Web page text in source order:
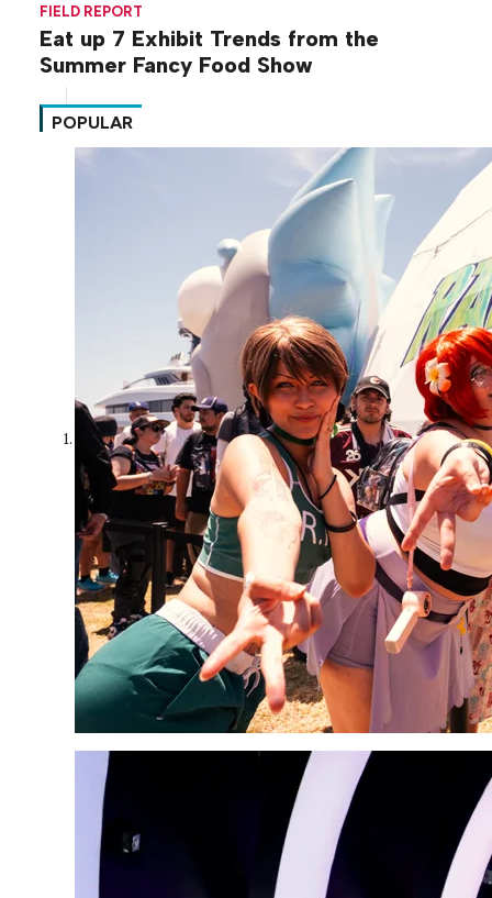
FIELD REPORT
Eat up 7 Exhibit Trends from the
Summer Fancy Food Show
POPULAR